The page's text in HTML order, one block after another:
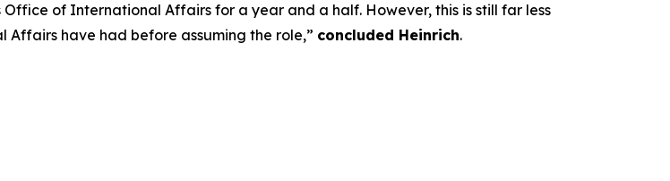
of International Affairs for a year and a half. However, this is still far less
Affairs have had before assuming the role,” concluded Heinrich.